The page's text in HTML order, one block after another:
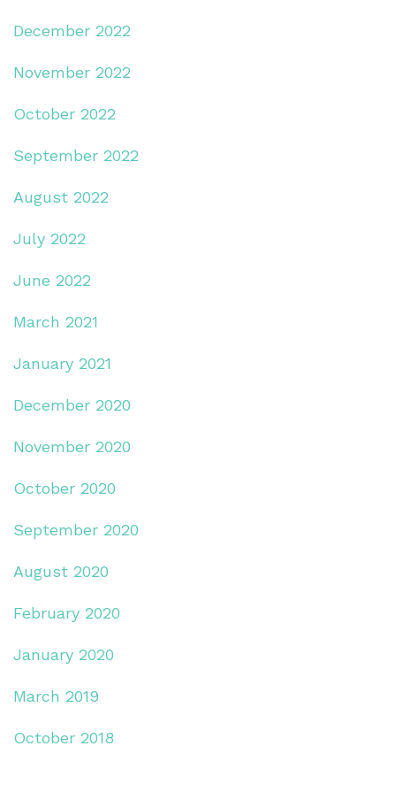
December 2022
November 2022
October 2022
September 2022
August 2022
July 2022
June 2022
March 2021
January 2021
December 2020
November 2020
October 2020
September 2020
August 2020
February 2020
January 2020
March 2019
October 2018